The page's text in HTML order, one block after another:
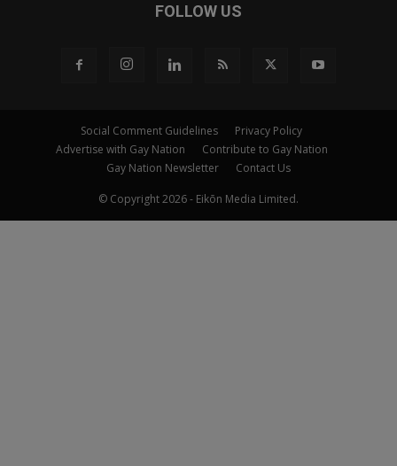
FOLLOW US
Social Comment Guidelines
Privacy Policy
Advertise with Gay Nation
Contribute to Gay Nation
Gay Nation Newsletter
Contact Us
© Copyright 2026 - Eikōn Media Limited.